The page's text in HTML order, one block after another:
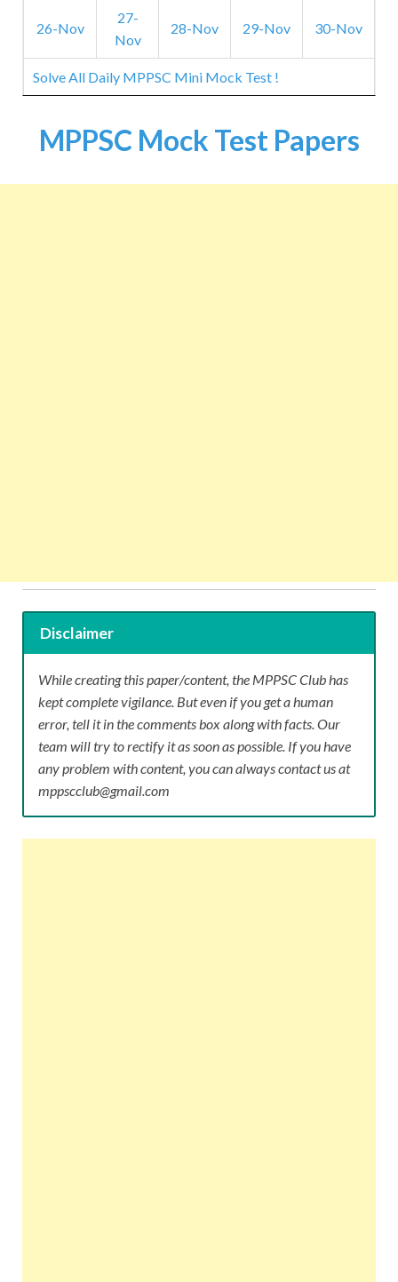
26-Nov
27-
Nov
28-Nov 29-Nov 30-Nov
Solve All Daily MPPSC Mini Mock Test !
MPPSC Mock Test Papers
Disclaimer
While creating this paper/content, the MPPSC Club has
kept complete vigilance. But even if you get a human
error, tell it in the comments box along with facts. Our
team will try to rectify it as soon as possible. If you have
any problem with content, you can always contact us at
mppscclub@gmail.com